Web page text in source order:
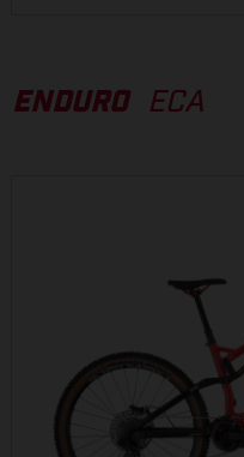
ENDURO ECA